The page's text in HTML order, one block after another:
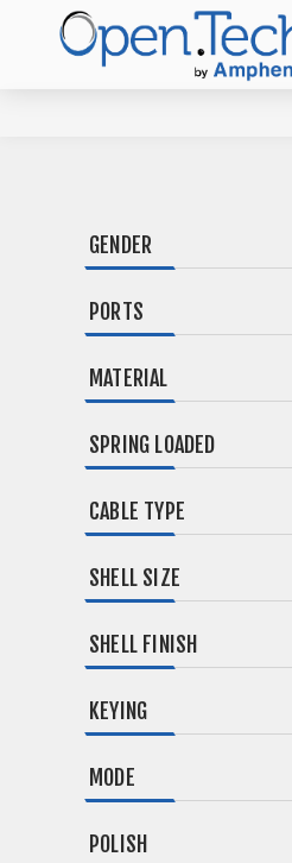
GENDER
PORTS
MATERIAL
SPRING LOADED
CABLE TYPE
SHELL SIZE
SHELL FINISH
KEYING
MODE
POLISH